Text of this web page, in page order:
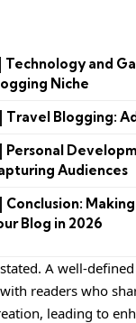
Technology and
Niche
Travel Blogging:
Personal
Audiences
Conclusion:
Blog in 2026
A well-
readers who
leading to